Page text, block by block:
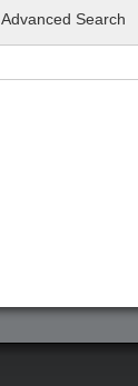
Advanced Search